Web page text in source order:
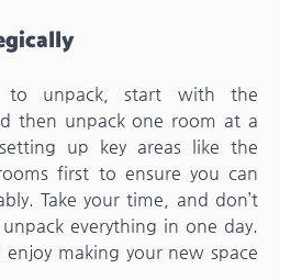
to unpack, start with the
then unpack one room at a
up key areas like the
first to ensure you can
Take your time, and don’t
everything in one day.
enjoy making your new space